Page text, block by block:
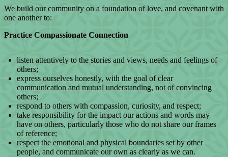
We build our community on a foundation of love, and covenant with
one another to:
Practice Compassionate Connection
listen attentively to the stories and views, needs and feelings of
others;
express ourselves honestly, with the goal of clear
communication and mutual understanding, not of convincing
others;
respond to others with compassion, curiosity, and respect;
take responsibility for the impact our actions and words may
have on others, particularly those who do not share our frames
of reference;
respect the emotional and physical boundaries set by other
people, and communicate our own as clearly as we can.